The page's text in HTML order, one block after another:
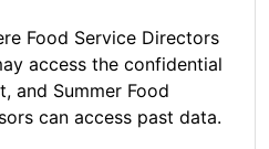
Food Service Directors
access the confidential
and Summer Food
can access past data.